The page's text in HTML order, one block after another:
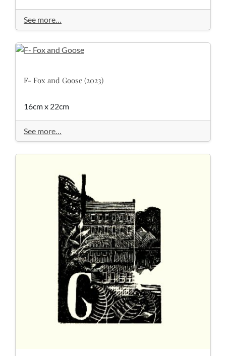
See more…
F- Fox and Goose (2023)
16cm x 22cm
See more…